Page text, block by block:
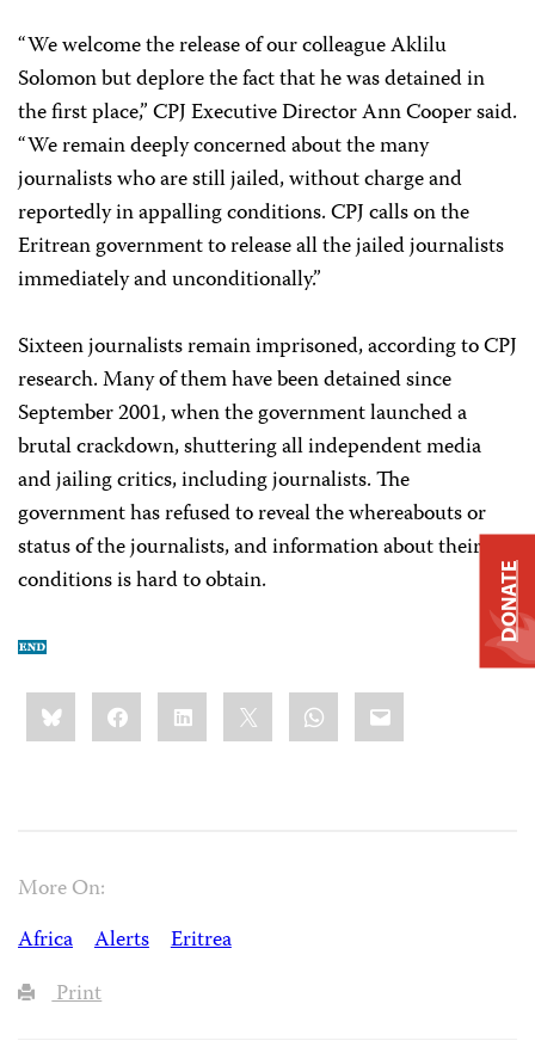
“We welcome the release of our colleague Aklilu
Solomon but deplore the fact that he was detained in
the first place,” CPJ Executive Director Ann Cooper said.
“We remain deeply concerned about the many
journalists who are still jailed, without charge and
reportedly in appalling conditions. CPJ calls on the
Eritrean government to release all the jailed journalists
immediately and unconditionally.”
Sixteen journalists remain imprisoned, according to CPJ
research. Many of them have been detained since
September 2001, when the government launched a
brutal crackdown, shuttering all independent media
and jailing critics, including journalists. The
government has refused to reveal the whereabouts or
status of the journalists, and information about their
conditions is hard to obtain.
Share
this:BlueskyFacebookLinkedIn WhatsApp
Email
More On:
Africa
Alerts
Eritrea
Print
DONATE